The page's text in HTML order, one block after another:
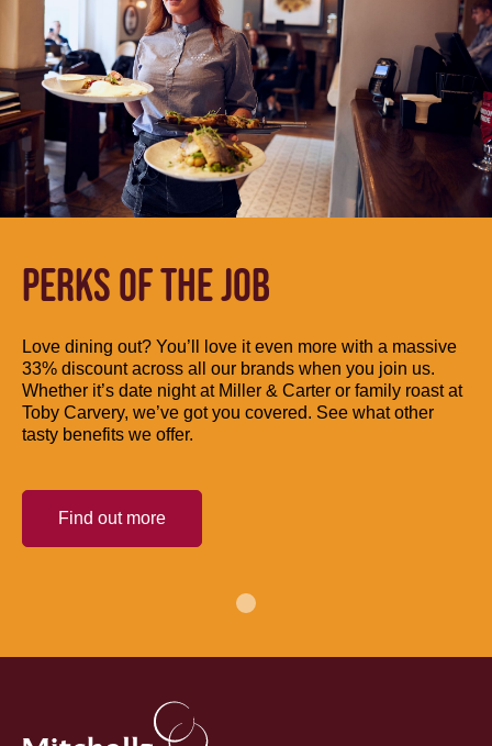
PERKS OF THE JOB
Love dining out? You’ll love it even more with a massive
33% discount across all our brands when you join us.
Whether it’s date night at Miller & Carter or family roast at
Toby Carvery, we’ve got you covered. See what other
tasty benefits we offer.
Find out more